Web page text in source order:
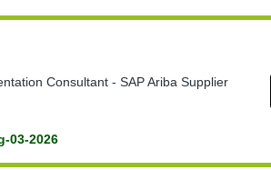
Consultant - SAP Ariba Supplier
03-2026